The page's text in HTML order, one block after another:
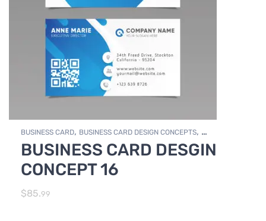
BUSINESS CARD, BUSINESS CARD DESIGN CONCEPTS,
Photo Editing and Branding, PRINT DESIGN SERVICES
BUSINESS CARD DESGIN
CONCEPT 16
$85.99